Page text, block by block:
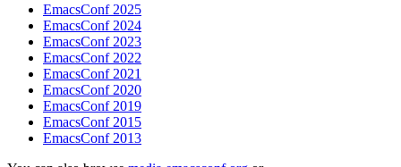
EmacsConf 2025
EmacsConf 2024
EmacsConf 2023
EmacsConf 2022
EmacsConf 2021
EmacsConf 2020
EmacsConf 2019
EmacsConf 2015
EmacsConf 2013